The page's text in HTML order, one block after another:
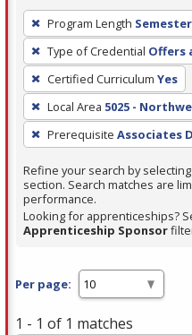
To
remove
a
filter,
press
Enter
or
Spacebar.
Program Length Semester
Type of Credential Offers
Certified Curriculum Yes
Local Area 5025 -
Prerequisite Associates
Refine your search by
section. Search matches are
performance.
Looking for apprenticeships?
Apprenticeship Sponsor
Per page:
1 - 1 of 1 matches